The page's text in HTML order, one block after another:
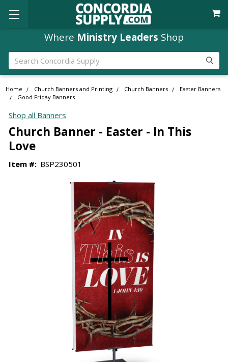
Where Ministry Leaders Shop
Search
Home Church Banners and Printing Church Banners
Easter Banners
Good Friday Banners
Shop all Banners
Church Banner - Easter - In This
Love
Item #: BSP230501